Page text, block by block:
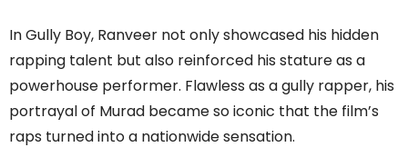
In Gully Boy, Ranveer not only showcased his hidden
rapping talent but also reinforced his stature as a
powerhouse performer. Flawless as a gully rapper, his
portrayal of Murad became so iconic that the film’s
raps turned into a nationwide sensation.